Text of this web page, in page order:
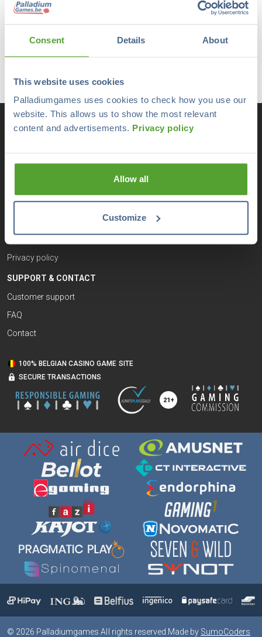
Consent Details About
This website uses cookies
Palladiumgames uses cookies to check how you use our
website. This allows us to show the most relevant
content and advertisements. Privacy policy
Allow all
Customize
You can change or withdraw your consent at any time by
USEFUL LINKS
Terms and conditions
Sitemap
Privacy policy
SUPPORT & CONTACT
Customer support
FAQ
Contact
100% BELGIAN CASINO GAME SITE
SECURE TRANSACTIONS
© 2026 Palladiumgames All rights reserved.Made by SumoCoders